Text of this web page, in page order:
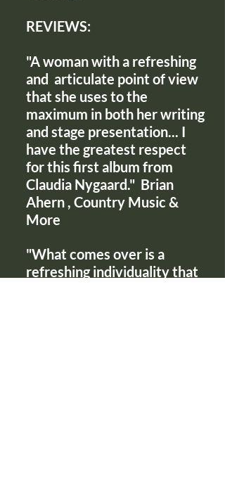
REVIEWS:
"A woman with a refreshing
and articulate point of view
that she uses to the
maximum in both her writing
and stage presentation... I
have the greatest respect
for this first album from
Claudia Nygaard." Brian
Ahern , Country Music &
More
"What comes over is a
refreshing individuality that